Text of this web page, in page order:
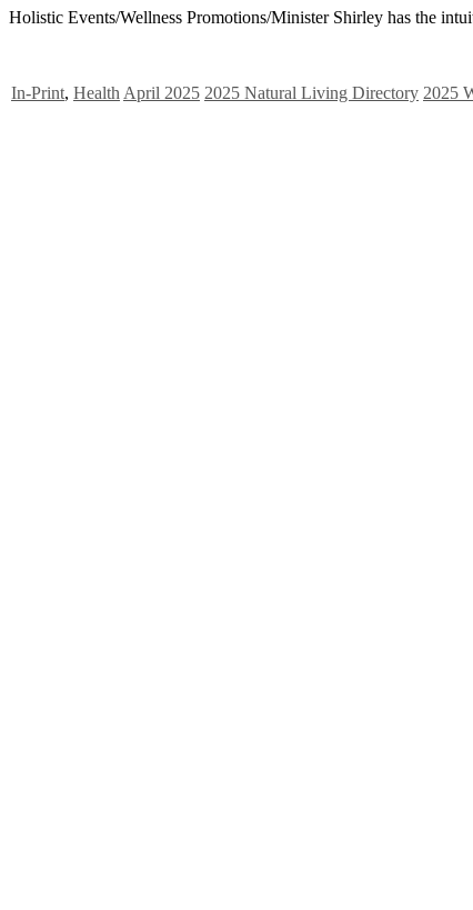
Holistic Events/Wellness Promotions/Minister Shirley has the
In-Print, Health April 2025 2025 Natural Living Directory 2025